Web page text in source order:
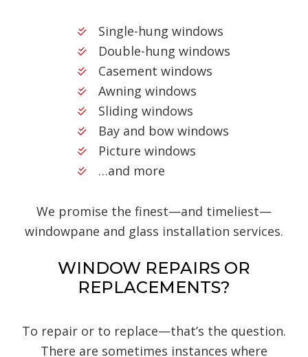
Single-hung windows
Double-hung windows
Casement windows
Awning windows
Sliding windows
Bay and bow windows
Picture windows
…and more
We promise the finest—and timeliest—
windowpane and glass installation services.
WINDOW REPAIRS OR
REPLACEMENTS?
To repair or to replace—that’s the question.
There are sometimes instances where